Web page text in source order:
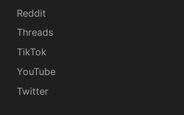
Reddit
Threads
TikTok
YouTube
Twitter